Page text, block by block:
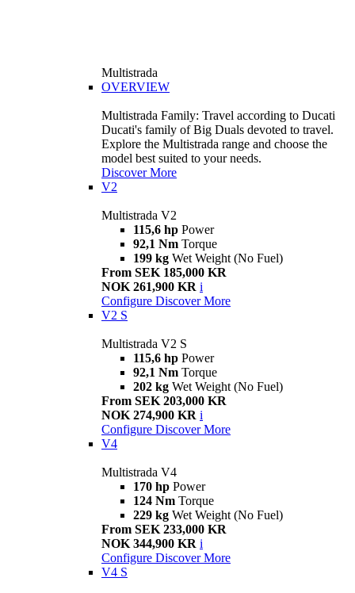
Multistrada
OVERVIEW
Multistrada Family: Travel according to Ducati
Ducati's family of Big Duals devoted to travel.
Explore the Multistrada range and choose the
model best suited to your needs.
Discover More
V2
Multistrada V2
115,6 hp Power
92,1 Nm Torque
199 kg Wet Weight (No Fuel)
From SEK 185,000 KR
NOK 261,900 KR i
Configure Discover More
V2 S
Multistrada V2 S
115,6 hp Power
92,1 Nm Torque
202 kg Wet Weight (No Fuel)
From SEK 203,000 KR
NOK 274,900 KR i
Configure Discover More
V4
Multistrada V4
170 hp Power
124 Nm Torque
229 kg Wet Weight (No Fuel)
From SEK 233,000 KR
NOK 344,900 KR i
Configure Discover More
V4 S